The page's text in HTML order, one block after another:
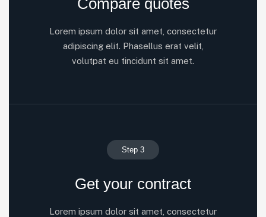
Compare quotes
Lorem ipsum dolor sit amet, consectetur
adipiscing elit. Phasellus erat velit,
volutpat eu tincidunt sit amet.
Step 3
Get your contract
Lorem ipsum dolor sit amet, consectetur